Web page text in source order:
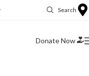
Search
Donate Now